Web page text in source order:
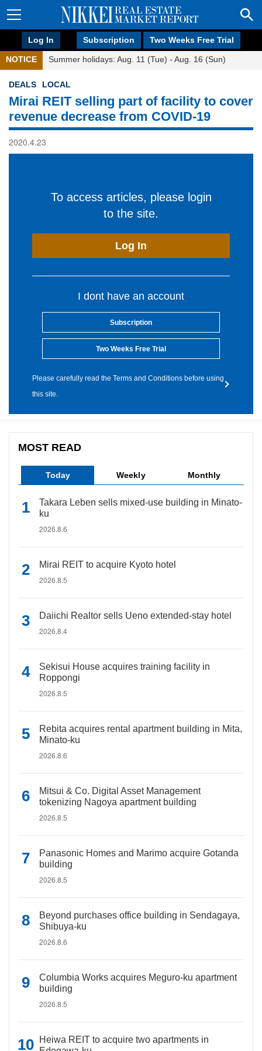
Log In Subscription Two Weeks Free Trial
NOTICE Summer holidays: Aug. 11 (Tue) - Aug. 16 (Sun)
DEALS LOCAL
Mirai REIT selling part of facility to cover
revenue decrease from COVID-19
2020.4.23
To access articles, please login
to the site.
Log In
I dont have an account
Subscription
Two Weeks Free Trial
Please carefully read the Terms and Conditions before using
this site.
MOST READ
Today Weekly Monthly
Takara Leben sells mixed-use building in Minato-
ku
2026.8.6
Mirai REIT to acquire Kyoto hotel
2026.8.5
Daiichi Realtor sells Ueno extended-stay hotel
2026.8.4
Sekisui House acquires training facility in
Roppongi
2026.8.5
Rebita acquires rental apartment building in Mita,
Minato-ku
2026.8.6
Mitsui & Co. Digital Asset Management
tokenizing Nagoya apartment building
2026.8.5
Panasonic Homes and Marimo acquire Gotanda
building
2026.8.5
Beyond purchases office building in Sendagaya,
Shibuya-ku
2026.8.6
Columbia Works acquires Meguro-ku apartment
building
2026.8.5
Heiwa REIT to acquire two apartments in